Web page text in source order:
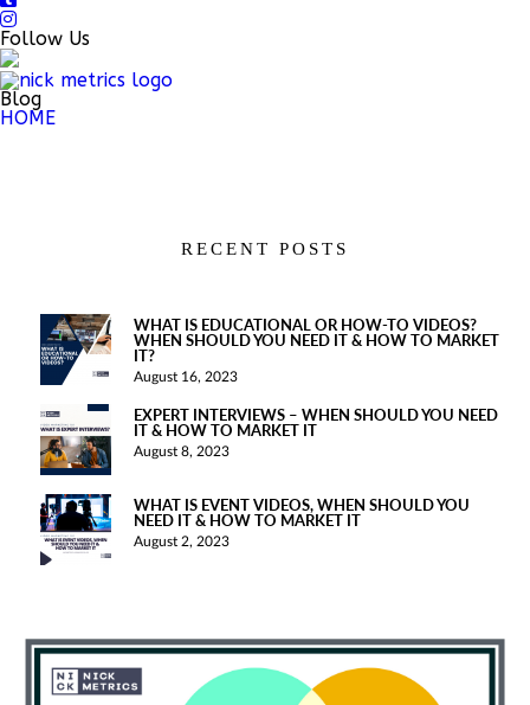
Follow Us
Blog
HOME
RECENT POSTS
WHAT IS EDUCATIONAL OR HOW-TO VIDEOS?
WHEN SHOULD YOU NEED IT & HOW TO MARKET
IT?
August 16, 2023
EXPERT INTERVIEWS – WHEN SHOULD YOU NEED
IT & HOW TO MARKET IT
August 8, 2023
WHAT IS EVENT VIDEOS, WHEN SHOULD YOU
NEED IT & HOW TO MARKET IT
August 2, 2023